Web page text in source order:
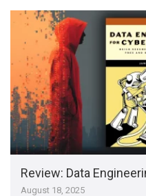
Review: Data
August 18, 2025